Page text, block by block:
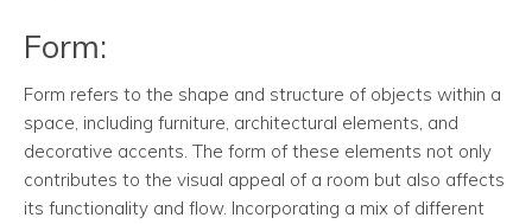
Form:
Form refers to the shape and structure of objects within a
space, including furniture, architectural elements, and
decorative accents. The form of these elements not only
contributes to the visual appeal of a room but also affects
its functionality and flow. Incorporating a mix of different